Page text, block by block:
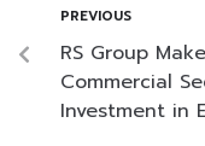
PREVIOUS
RS Group
Commercial
Investment in